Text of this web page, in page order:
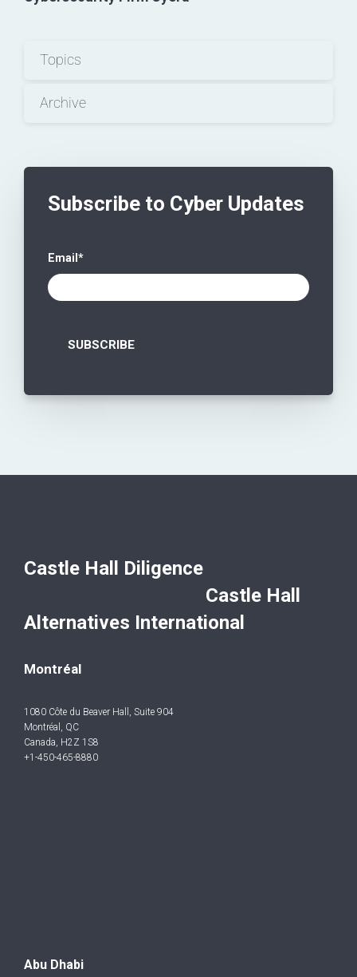
Topics
Archive
Subscribe to Cyber Updates
Email *
Castle Hall Diligence
Castle Hall
Alternatives International
Montréal
1080 Côte du Beaver Hall, Suite 904
Montréal, QC
Canada, H2Z 1S8
+1-450-465-8880
Abu Dhabi